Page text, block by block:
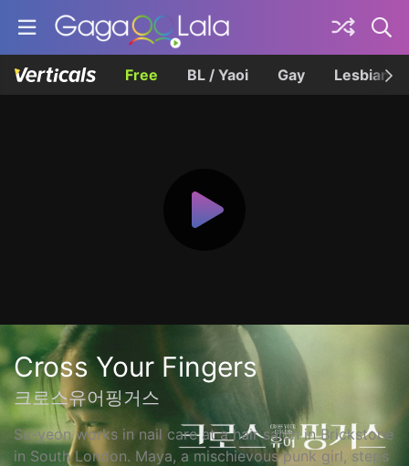
Free BL / Yaoi Gay Lesbian
Cross Your Fingers
크로스유어핑거스
Su-yeon works in nail care at a hair salon in Brickstone
in South London. Maya, a mischievous punk girl, steps